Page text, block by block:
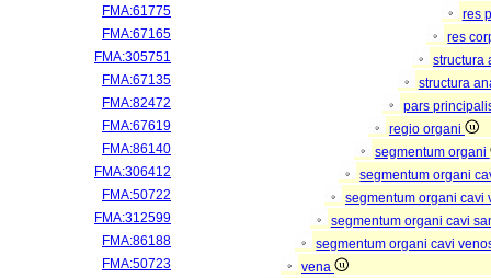
FMA:61775
res
FMA:67165
res
FMA:305751
structura
FMA:67135
structura
FMA:82472
pars
FMA:67619
regio organi
FMA:86140
segmentum organi
FMA:306412
segmentum organi
FMA:50722
segmentum organi cavi
FMA:312599
segmentum organi cavi
FMA:86188
segmentum organi cavi
FMA:50723
vena